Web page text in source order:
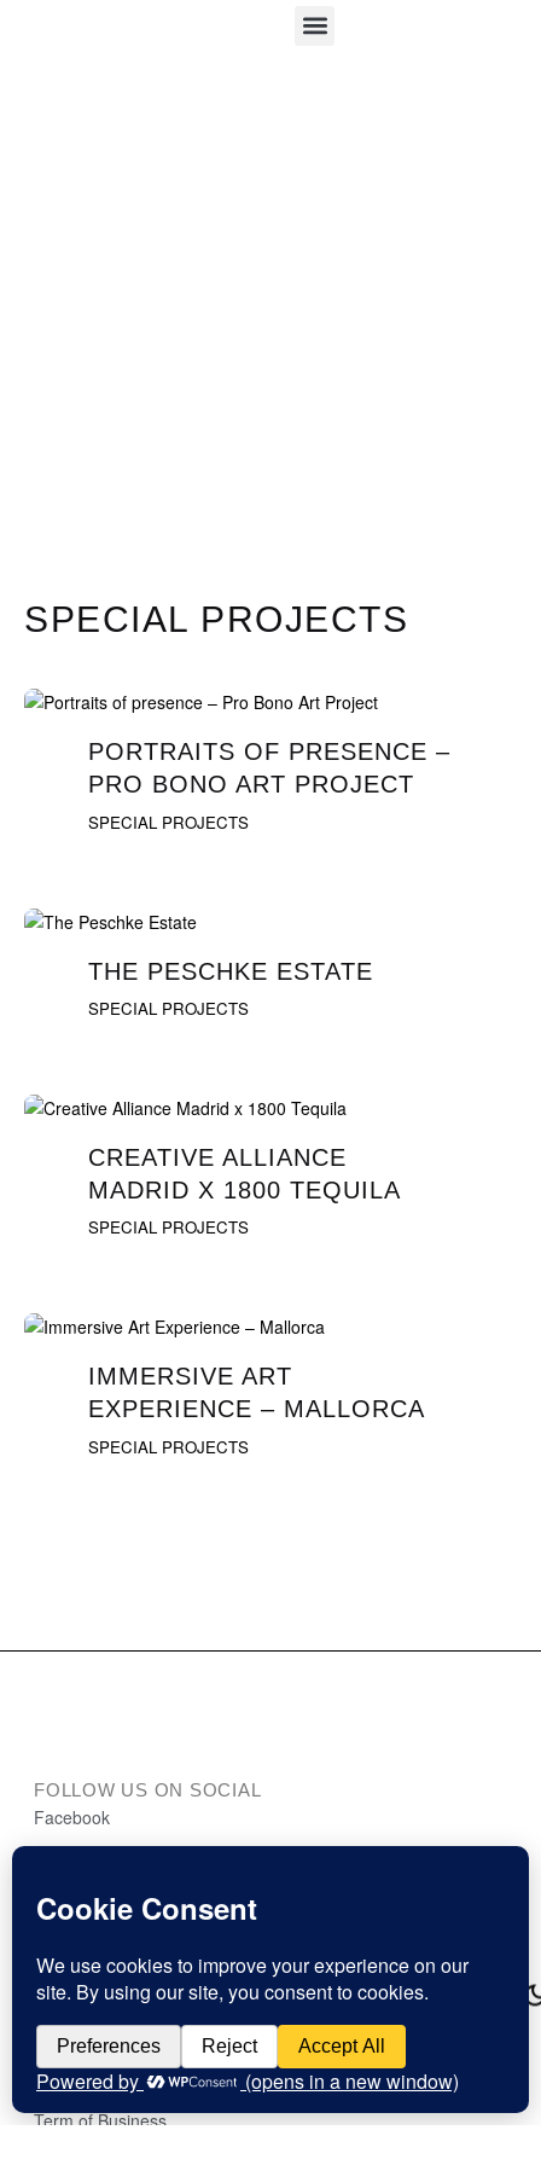
SPECIAL PROJECTS
PORTRAITS OF PRESENCE –
PRO BONO ART PROJECT
SPECIAL PROJECTS
THE PESCHKE ESTATE
SPECIAL PROJECTS
CREATIVE ALLIANCE
MADRID X 1800 TEQUILA
SPECIAL PROJECTS
IMMERSIVE ART
EXPERIENCE – MALLORCA
SPECIAL PROJECTS
FOLLOW US ON SOCIAL
Facebook
LinkedIn
Press
Imprint
Term of Business
This website stores cookies on your computer.
Cookie Policy